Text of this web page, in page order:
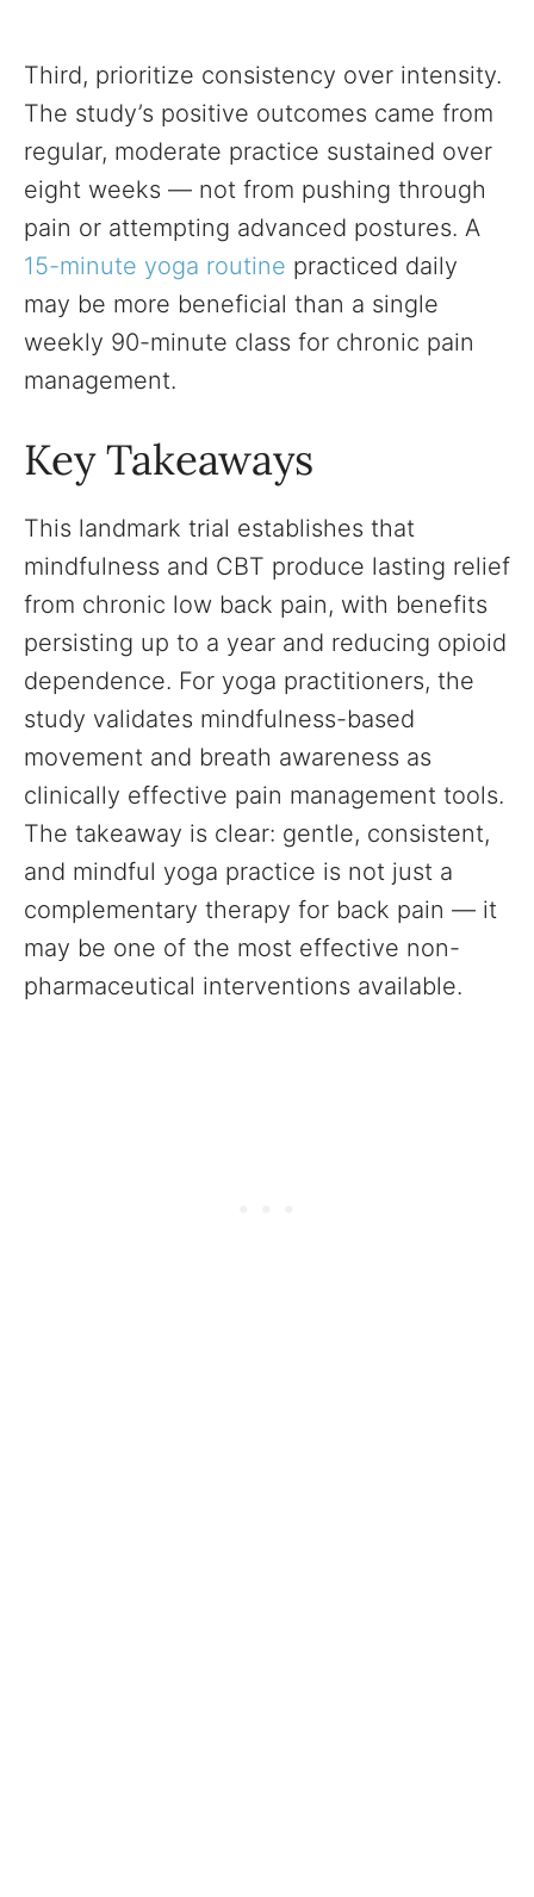
Third, prioritize consistency over intensity.
The study’s positive outcomes came from
regular, moderate practice sustained over
eight weeks — not from pushing through
pain or attempting advanced postures. A
15-minute yoga routine practiced daily
may be more beneficial than a single
weekly 90-minute class for chronic pain
management.
Key Takeaways
This landmark trial establishes that
mindfulness and CBT produce lasting relief
from chronic low back pain, with benefits
persisting up to a year and reducing opioid
dependence. For yoga practitioners, the
study validates mindfulness-based
movement and breath awareness as
clinically effective pain management tools.
The takeaway is clear: gentle, consistent,
and mindful yoga practice is not just a
complementary therapy for back pain — it
may be one of the most effective non-
pharmaceutical interventions available.